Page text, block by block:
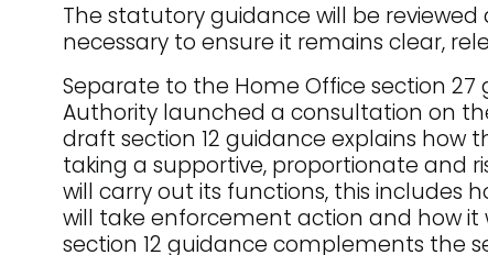
The statutory guidance will be
necessary to ensure it remains clear,
Separate to the Home Office section
Authority launched a consultation on
draft section 12 guidance explains how
taking a supportive, proportionate and
will carry out its functions, this includes
will take enforcement action and how it
section 12 guidance complements the